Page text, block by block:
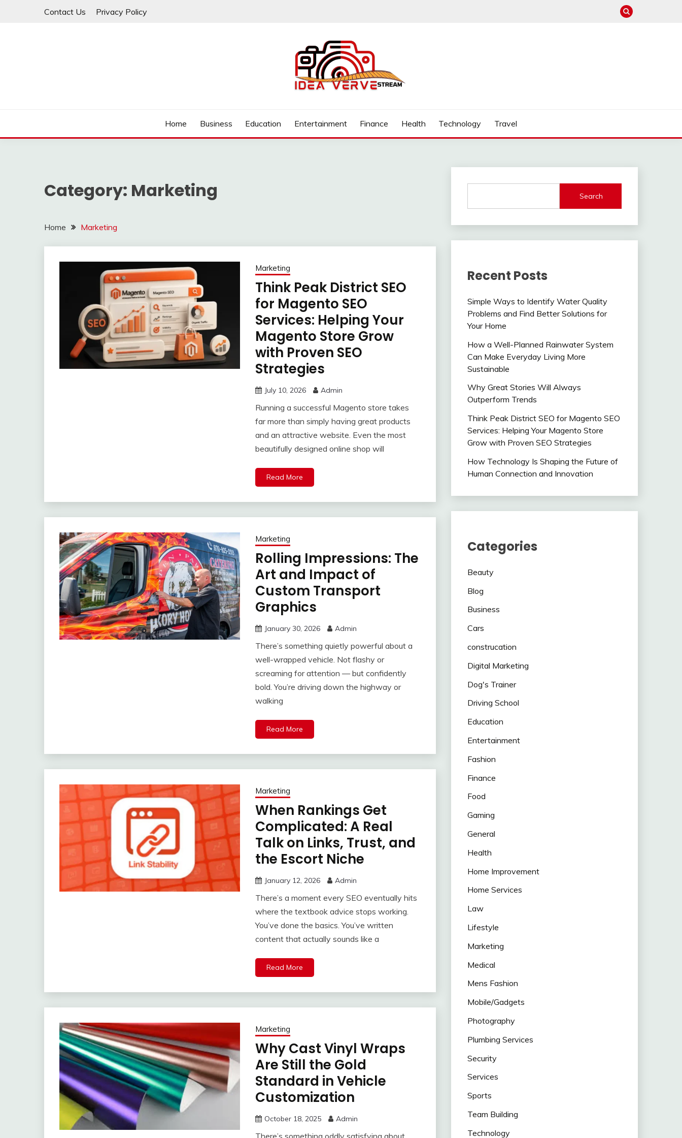
Contact Us Privacy Policy
Home Business Education Entertainment Finance Health Technology Travel
Category: Marketing
Home Marketing
Marketing
Think Peak District SEO
for Magento SEO
Services: Helping Your
Magento Store Grow
with Proven SEO
Strategies
July 10, 2026 Admin
Running a successful Magento store takes
far more than simply having great products
and an attractive website. Even the most
beautifully designed online shop will
Read More
Marketing
Rolling Impressions: The
Art and Impact of
Custom Transport
Graphics
January 30, 2026 Admin
There’s something quietly powerful about a
well-wrapped vehicle. Not flashy or
screaming for attention — but confidently
bold. You’re driving down the highway or
walking
Read More
Marketing
When Rankings Get
Complicated: A Real
Talk on Links, Trust, and
the Escort Niche
January 12, 2026 Admin
There’s a moment every SEO eventually hits
where the textbook advice stops working.
You’ve done the basics. You’ve written
content that actually sounds like a
Read More
Marketing
Why Cast Vinyl Wraps
Are Still the Gold
Standard in Vehicle
Customization
October 18, 2025 Admin
Search
Recent Posts
Simple Ways to Identify Water Quality
Problems and Find Better Solutions for
Your Home
How a Well-Planned Rainwater System
Can Make Everyday Living More
Sustainable
Why Great Stories Will Always
Outperform Trends
Think Peak District SEO for Magento SEO
Services: Helping Your Magento Store
Grow with Proven SEO Strategies
How Technology Is Shaping the Future of
Human Connection and Innovation
Categories
Beauty
Blog
Business
Cars
construcation
Digital Marketing
Dog's Trainer
Driving School
Education
Entertainment
Fashion
Finance
Food
Gaming
General
Health
Home Improvement
Home Services
Law
Lifestyle
Marketing
Medical
Mens Fashion
Mobile/Gadgets
Photography
Plumbing Services
Security
Services
Sports
Team Building
Technology